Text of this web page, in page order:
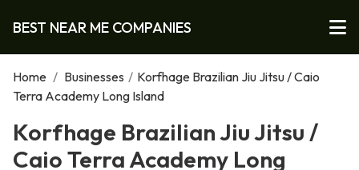
BEST NEAR ME COMPANIES
Home / Businesses / Korfhage Brazilian Jiu Jitsu / Caio
Terra Academy Long Island
Korfhage Brazilian Jiu Jitsu /
Caio Terra Academy Long